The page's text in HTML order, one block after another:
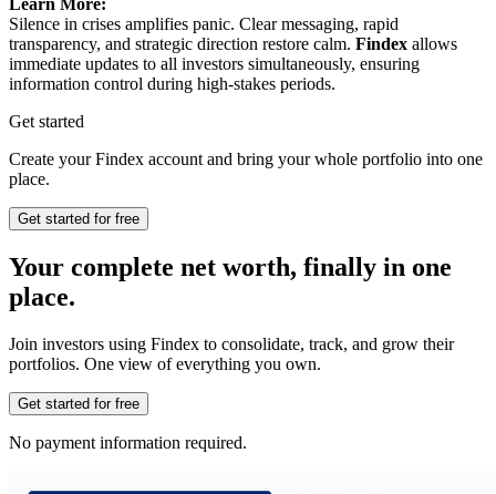
Learn More:
Silence in crises amplifies panic. Clear messaging, rapid
transparency, and strategic direction restore calm. Findex allows
immediate updates to all investors simultaneously, ensuring
information control during high-stakes periods.
Get started
Create your Findex account and bring your whole portfolio into one
place.
Get started for free
Your complete net worth, finally in one
place.
Join investors using Findex to consolidate, track, and grow their
portfolios. One view of everything you own.
Get started for free
No payment information required.